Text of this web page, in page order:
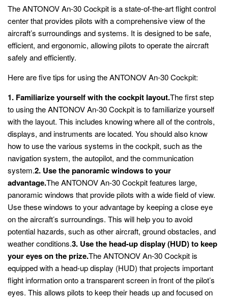
The ANTONOV An-30 Cockpit is a state-of-the-art flight control
center that provides pilots with a comprehensive view of the
aircraft’s surroundings and systems. It is designed to be safe,
efficient, and ergonomic, allowing pilots to operate the aircraft
safely and efficiently.
Here are five tips for using the ANTONOV An-30 Cockpit:
1. Familiarize yourself with the cockpit layout.The first step
to using the ANTONOV An-30 Cockpit is to familiarize yourself
with the layout. This includes knowing where all of the controls,
displays, and instruments are located. You should also know
how to use the various systems in the cockpit, such as the
navigation system, the autopilot, and the communication
system.2. Use the panoramic windows to your
advantage.The ANTONOV An-30 Cockpit features large,
panoramic windows that provide pilots with a wide field of view.
Use these windows to your advantage by keeping a close eye
on the aircraft’s surroundings. This will help you to avoid
potential hazards, such as other aircraft, ground obstacles, and
weather conditions.3. Use the head-up display (HUD) to keep
your eyes on the prize.The ANTONOV An-30 Cockpit is
equipped with a head-up display (HUD) that projects important
flight information onto a transparent screen in front of the pilot’s
eyes. This allows pilots to keep their heads up and focused on